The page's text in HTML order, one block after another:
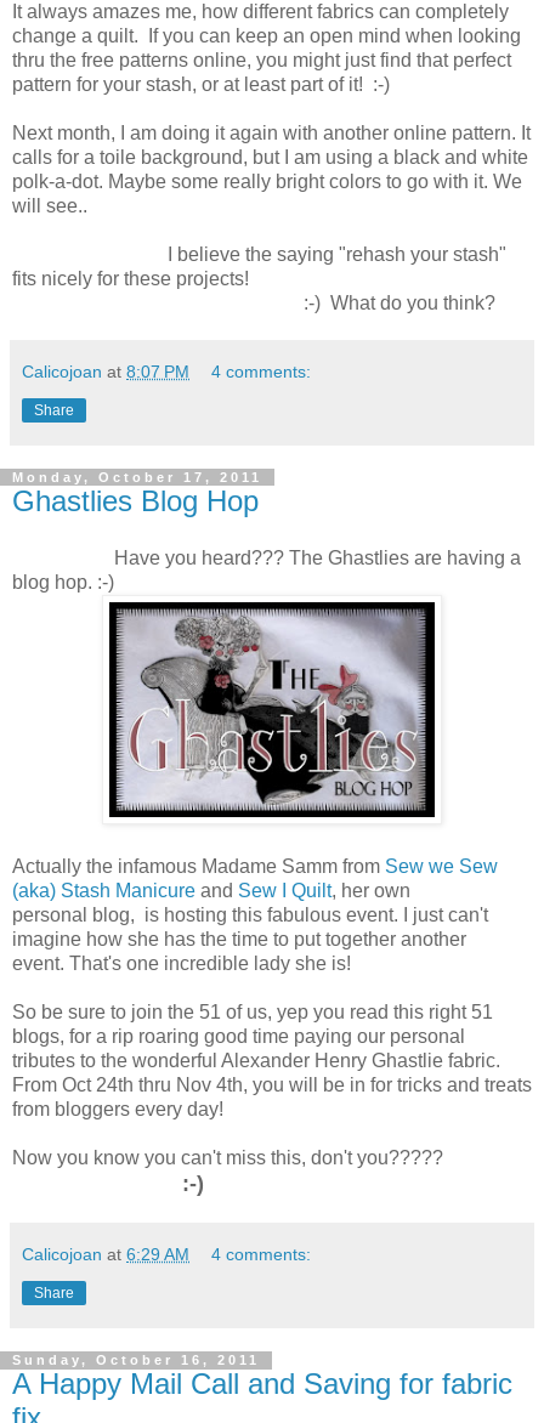
It always amazes me, how different fabrics can completely
change a quilt. If you can keep an open mind when looking
thru the free patterns online, you might just find that perfect
pattern for your stash, or at least part of it! :-)
Next month, I am doing it again with another online pattern. It
calls for a toile background, but I am using a black and white
polk-a-dot. Maybe some really bright colors to go with it. We
will see..
I believe the saying "rehash your stash"
fits nicely for these projects!
:-) What do you think?
Calicojoan at 8:07 PM 4 comments:
Share
Monday, October 17, 2011
Ghastlies Blog Hop
Have you heard??? The Ghastlies are having a
blog hop. :-)
Actually the infamous Madame Samm from Sew we Sew
(aka) Stash Manicure and Sew I Quilt, her own
personal blog, is hosting this fabulous event. I just can't
imagine how she has the time to put together another
event. That's one incredible lady she is!
So be sure to join the 51 of us, yep you read this right 51
blogs, for a rip roaring good time paying our personal
tributes to the wonderful Alexander Henry Ghastlie fabric.
From Oct 24th thru Nov 4th, you will be in for tricks and treats
from bloggers every day!
Now you know you can't miss this, don't you?????
:-)
Calicojoan at 6:29 AM 4 comments:
Share
Sunday, October 16, 2011
A Happy Mail Call and Saving for fabric